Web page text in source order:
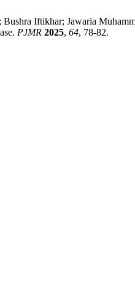
Bushra Iftikhar; Jawaria
PJMR 2025, 64, 78-82.